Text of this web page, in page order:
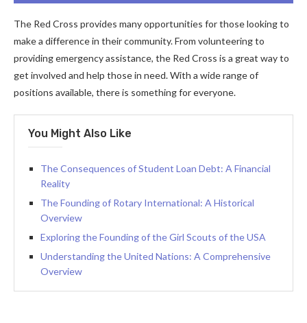
The Red Cross provides many opportunities for those looking to
make a difference in their community. From volunteering to
providing emergency assistance, the Red Cross is a great way to
get involved and help those in need. With a wide range of
positions available, there is something for everyone.
You Might Also Like
The Consequences of Student Loan Debt: A Financial
Reality
The Founding of Rotary International: A Historical
Overview
Exploring the Founding of the Girl Scouts of the USA
Understanding the United Nations: A Comprehensive
Overview